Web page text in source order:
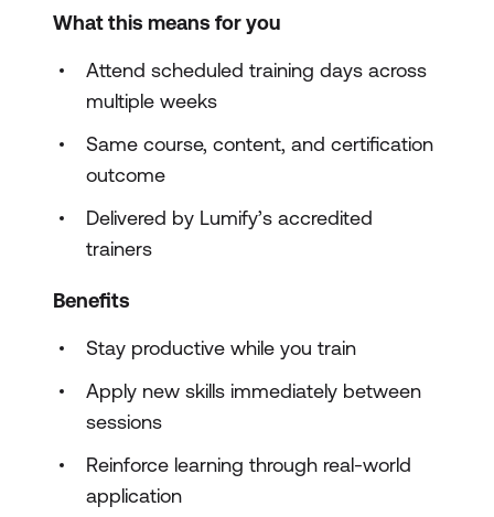
What this means for you
Attend scheduled training days across
multiple weeks
Same course, content, and certification
outcome
Delivered by Lumify’s accredited
trainers
Benefits
Stay productive while you train
Apply new skills immediately between
sessions
Reinforce learning through real-world
application